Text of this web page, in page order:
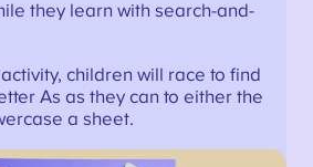
they learn with search-and-
children will race to find
As as they can to either the
a sheet.